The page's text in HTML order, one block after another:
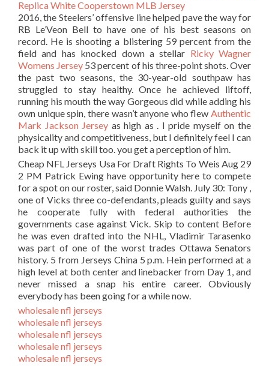
2016, the Steelers’ offensive line helped pave the way for
RB Le’Veon Bell to have one of his best seasons on
record. He is shooting a blistering 59 percent from the
field and has knocked down a stellar Ricky Wagner
Womens Jersey 53 percent of his three-point shots. Over
the past two seasons, the 30-year-old southpaw has
struggled to stay healthy. Once he achieved liftoff,
running his mouth the way Gorgeous did while adding his
own unique spin, there wasn’t anyone who flew Authentic
Mark Jackson Jersey as high as . I pride myself on the
physicality and competitiveness, but I definitely feel I can
back it up with skill too. you get a perception of him.
Cheap NFL Jerseys Usa For Draft Rights To Weis Aug 29
2 PM Patrick Ewing have opportunity here to compete
for a spot on our roster, said Donnie Walsh. July 30: Tony ,
one of Vicks three co-defendants, pleads guilty and says
he cooperate fully with federal authorities the
governments case against Vick. Skip to content Before
he was even drafted into the NHL, Vladimir Tarasenko
was part of one of the worst trades Ottawa Senators
history. 5 from Jerseys China 5 p.m. Hein performed at a
high level at both center and linebacker from Day 1, and
never missed a snap his entire career. Obviously
everybody has been going for a while now.
wholesale nfl jerseys
wholesale nfl jerseys
wholesale nfl jerseys
wholesale nfl jerseys
wholesale nfl jerseys